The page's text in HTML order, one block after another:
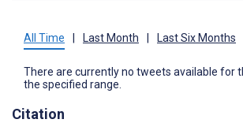
All Time Last Month Last Six Months
There are currently no tweets available for
the specified range.
Citation